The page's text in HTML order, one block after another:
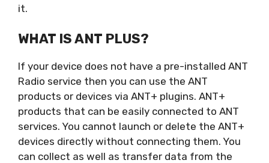
it.
WHAT IS ANT PLUS?
If your device does not have a pre-installed ANT
Radio service then you can use the ANT
products or devices via ANT+ plugins. ANT+
products that can be easily connected to ANT
services. You cannot launch or delete the ANT+
devices directly without connecting them. You
can collect as well as transfer data from the